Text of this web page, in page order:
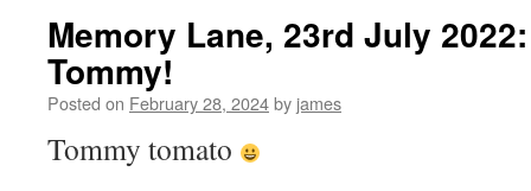
Memory Lane, 23rd July 2022:
Tommy!
Posted on February 28, 2024by james
Tommy tomato